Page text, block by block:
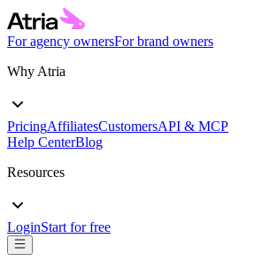
For agency ownersFor brand owners
Why Atria
PricingAffiliatesCustomersAPI & MCP
Help CenterBlog
Resources
LoginStart for free